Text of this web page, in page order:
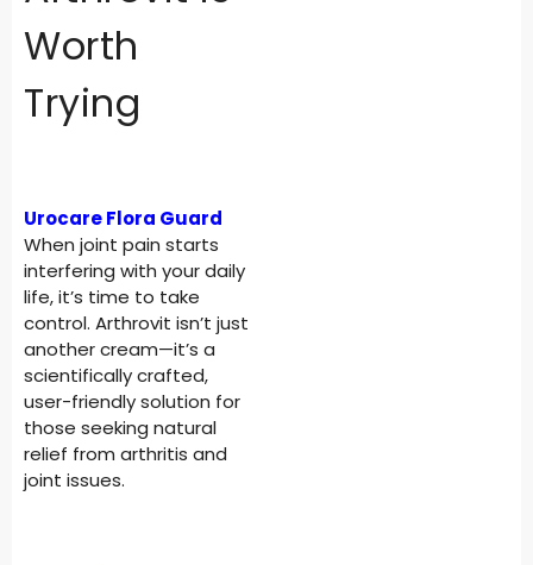
Worth
Trying
Urocare Flora Guard
When joint pain starts
interfering with your daily
life, it’s time to take
control. Arthrovit isn’t just
another cream—it’s a
scientifically crafted,
user-friendly solution for
those seeking natural
relief from arthritis and
joint issues.